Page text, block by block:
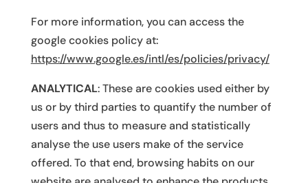
For more information, you can access the
google cookies policy at:
https://www.google.es/intl/es/policies/privacy/
ANALYTICAL: These are cookies used either by
us or by third parties to quantify the number of
users and thus to measure and statistically
analyse the use users make of the service
offered. To that end, browsing habits on our